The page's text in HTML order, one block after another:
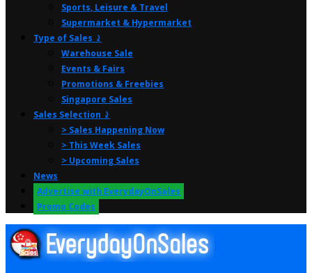
Sports, Leisure & Travel
Supermarket & Hypermarket
Type of Sales ⤸
Warehouse Sale
Events & Fairs
Promotions & Freebies
Singapore Sales
Sales Selection ⤸
> Sales Happening Now
> This Week Sales
> Upcoming Sales
News
Advertise with EverydayOnSales
Promo Codes